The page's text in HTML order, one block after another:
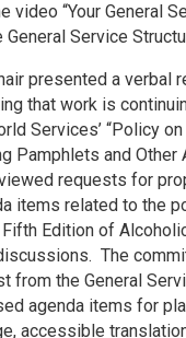
video “Your General
General Service
presented a verbal
that work is
Services’ “Policy
Pamphlets and Other
requests for
items related to the
Edition of
The
from the General
agenda items for
accessible